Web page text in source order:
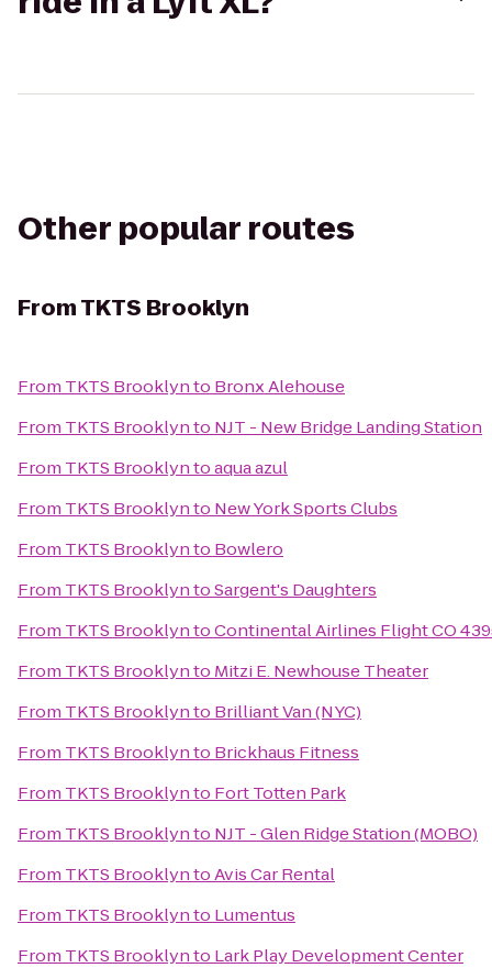
Other popular routes
FromTKTS Brooklyn
From TKTS Brooklynto Bronx Alehouse
From TKTS Brooklynto NJT - New Bridge Landing Station
From TKTS Brooklyntoaqua azul
From TKTS Brooklynto New York Sports Clubs
From TKTS Brooklynto Bowlero
From TKTS BrooklyntoSargent's Daughters
From TKTS BrooklyntoContinental Airlines Flight CO
From TKTS Brooklynto Mitzi E. Newhouse Theater
From TKTS Brooklynto Brilliant Van (NYC)
From TKTS Brooklynto Brickhaus Fitness
From TKTS Brooklynto Fort Totten Park
From TKTS Brooklynto NJT - Glen Ridge Station (MOBO)
From TKTS BrooklyntoAvis Car Rental
From TKTS Brooklynto Lumentus
From TKTS Brooklynto Lark Play Development Center